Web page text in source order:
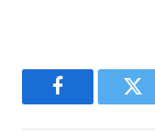
Facebook